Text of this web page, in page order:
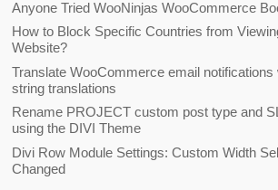
Anyone Tried WooNinjas WooCommerce
How to Block Specific Countries from
Website?
Translate WooCommerce email notifications
string translations
Rename PROJECT custom post type and
using the DIVI Theme
Divi Row Module Settings: Custom Width
Changed